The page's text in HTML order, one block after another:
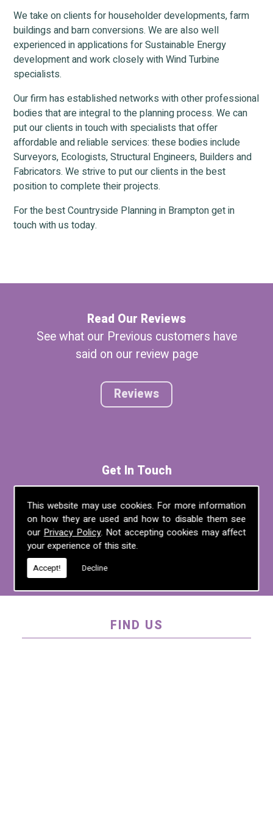
This website may use cookies. For more information
on how they are used and how to disable them see
our Privacy Policy. Not accepting cookies may affect
your experience of this site.
Accept! Decline
We take on clients for householder developments, farm
buildings and barn conversions. We are also well
experienced in applications for Sustainable Energy
development and work closely with Wind Turbine
specialists.
Our firm has established networks with other professional
bodies that are integral to the planning process. We can
put our clients in touch with specialists that offer
affordable and reliable services: these bodies include
Surveyors, Ecologists, Structural Engineers, Builders and
Fabricators. We strive to put our clients in the best
position to complete their projects.
For the best Countryside Planning in Brampton get in
touch with us today.
Read Our Reviews
See what our Previous customers have
said on our review page
Reviews
Get In Touch
For more information on any of the
services we offer, call us on01995 640
135, email us atmel@mlplanning.org, or
FIND US